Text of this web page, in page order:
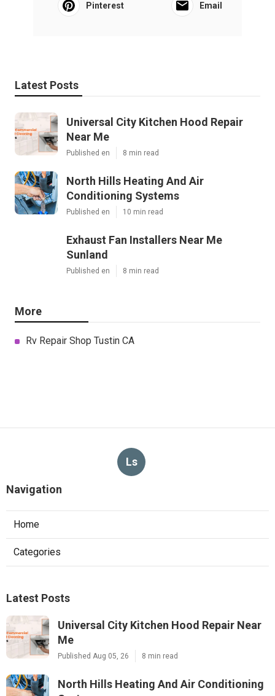
Pinterest Email
Latest Posts
Universal City Kitchen Hood Repair
Near Me
Published en 8 min read
North Hills Heating And Air
Conditioning Systems
Published en 10 min read
Exhaust Fan Installers Near Me
Sunland
Published en 8 min read
More
Rv Repair Shop Tustin CA
Ls
Navigation
Home
Categories
Latest Posts
Universal City Kitchen Hood Repair Near
Me
Published Aug 05, 26 8 min read
North Hills Heating And Air Conditioning